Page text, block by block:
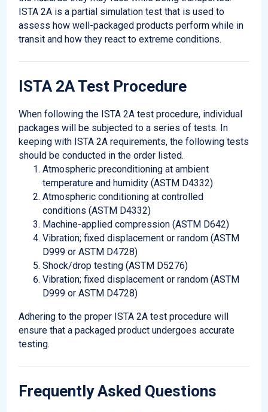
ISTA 2A is a partial simulation test that is used to
assess how well-packaged products perform while in
transit and how they react to extreme conditions.
ISTA 2A Test Procedure
When following the ISTA 2A test procedure, individual
packages will be subjected to a series of tests. In
keeping with ISTA 2A requirements, the following tests
should be conducted in the order listed.
Atmospheric preconditioning at ambient
temperature and humidity (ASTM D4332)
Atmospheric conditioning at controlled
conditions (ASTM D4332)
Machine-applied compression (ASTM D642)
Vibration; fixed displacement or random (ASTM
D999 or ASTM D4728)
Shock/drop testing (ASTM D5276)
Vibration; fixed displacement or random (ASTM
D999 or ASTM D4728)
Adhering to the proper ISTA 2A test procedure will
ensure that a packaged product undergoes accurate
testing.
Frequently Asked Questions